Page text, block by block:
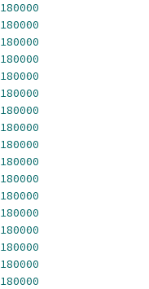
180000
180000
180000
180000
180000
180000
180000
180000
180000
180000
180000
180000
180000
180000
180000
180000
180000